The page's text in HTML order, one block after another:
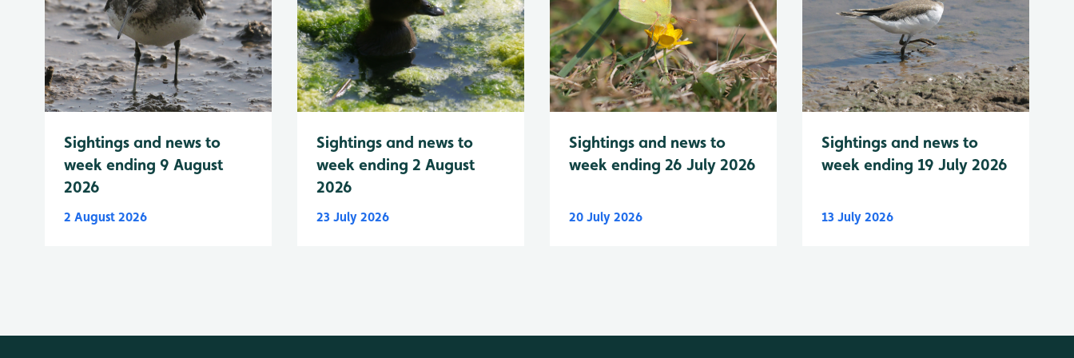
Sightings and news to
week ending 9 August
2026
2 August 2026
Sightings and news to
week ending 2 August
2026
23 July 2026
Sightings and news to
week ending 26 July 2026
20 July 2026
Sightings and news to
week ending 19 July 2026
13 July 2026